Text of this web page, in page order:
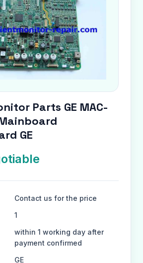
Parts GE MAC-
GE
Contact us for the price
1
within 1 working day after
payment confirmed
GE